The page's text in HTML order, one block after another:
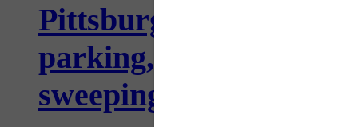
Pittsburgh to begin
parking, issue tickets
sweeping...